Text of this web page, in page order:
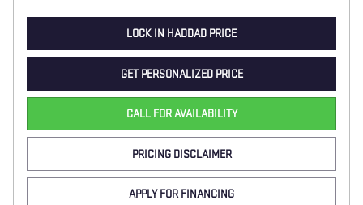
LOCK IN HADDAD PRICE
GET PERSONALIZED PRICE
CALL FOR AVAILABILITY
PRICING DISCLAIMER
APPLY FOR FINANCING